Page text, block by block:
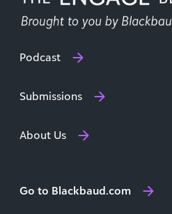
Podcast
Submissions
About Us
Go to Blackbaud.com